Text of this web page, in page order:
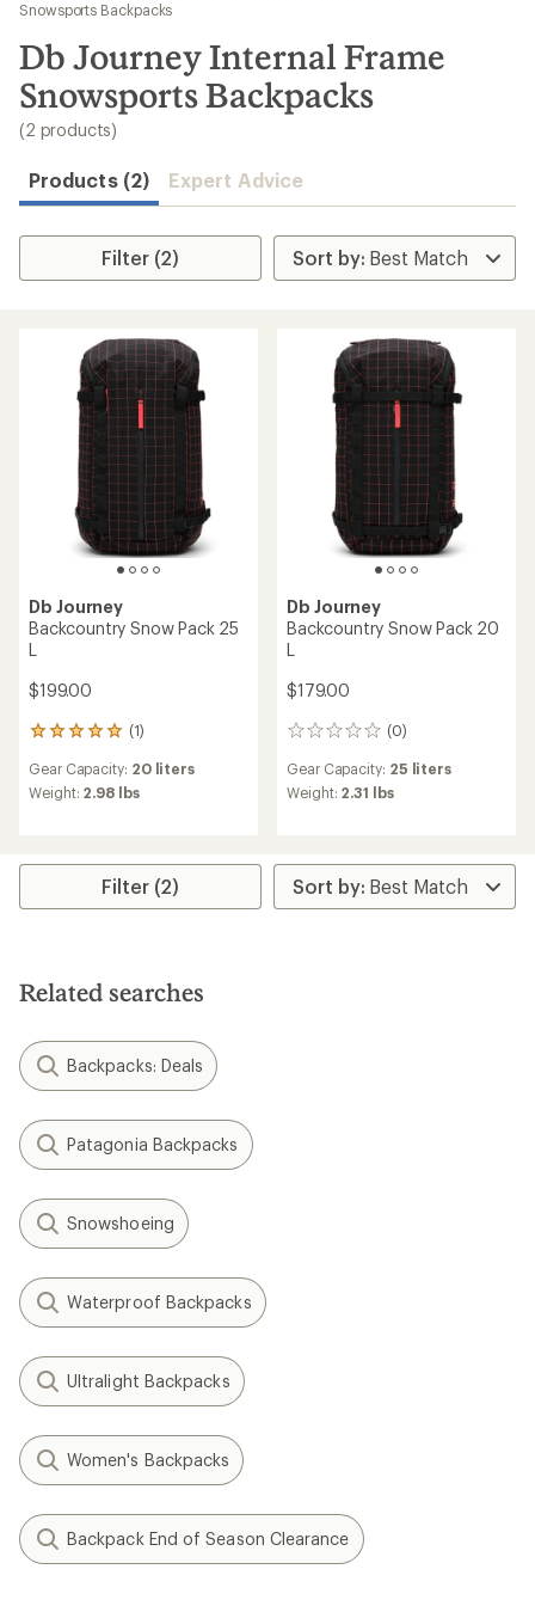
results
Snowsports Backpacks
Db Journey Internal Frame
Snowsports Backpacks
(2 products)
Products (2) Expert Advice
Filter (2)
Db Journey
Backcountry Snow Pack 25
L
$199.00
(1)
1
with
an
5.0
of
Gear Capacity: 20 liters
Weight: 2.98 lbs
Db Journey
Backcountry Snow Pack 20
L
$179.00
(0)
0
Gear Capacity: 25 liters
Weight: 2.31 lbs
Filter (2)
Related searches
Backpacks: Deals
Patagonia Backpacks
Snowshoeing
Waterproof Backpacks
Ultralight Backpacks
Women's Backpacks
Backpack End of Season Clearance